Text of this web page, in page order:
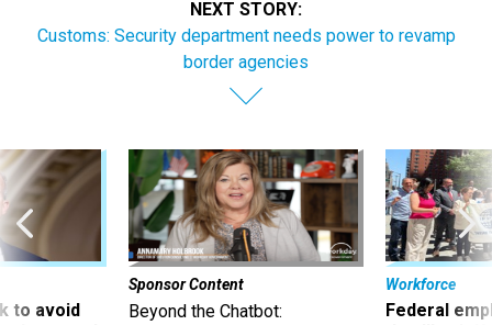
Customs: Security department needs power to revamp
border agencies
and
Sponsor Content
Beyond the Chatbot:
Transforming Government
Workforce
Federal
they’ll quit